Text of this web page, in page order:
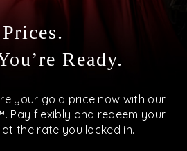
Ready.
your gold price now with our
Pay flexibly and redeem your
the rate you locked in.